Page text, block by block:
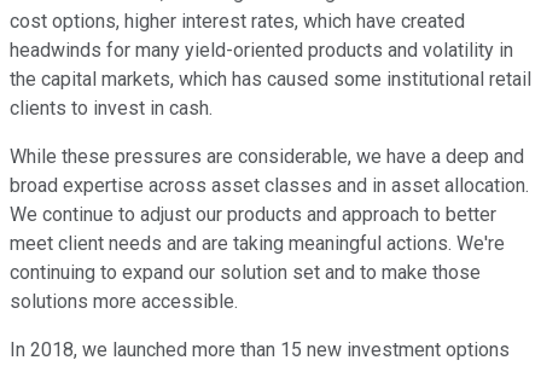
cost options, higher interest rates, which have created
headwinds for many yield-oriented products and volatility in
the capital markets, which has caused some institutional retail
clients to invest in cash.
While these pressures are considerable, we have a deep and
broad expertise across asset classes and in asset allocation.
We continue to adjust our products and approach to better
meet client needs and are taking meaningful actions. We're
continuing to expand our solution set and to make those
solutions more accessible.
In 2018, we launched more than 15 new investment options